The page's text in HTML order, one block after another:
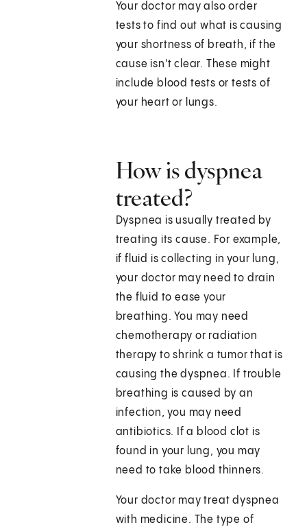
Your doctor may also order
tests to find out what is causing
your shortness of breath, if the
cause isn't clear. These might
include blood tests or tests of
your heart or lungs.
How is dyspnea
treated?
Dyspnea is usually treated by
treating its cause. For example,
if fluid is collecting in your lung,
your doctor may need to drain
the fluid to ease your
breathing. You may need
chemotherapy or radiation
therapy to shrink a tumor that is
causing the dyspnea. If trouble
breathing is caused by an
infection, you may need
antibiotics. If a blood clot is
found in your lung, you may
need to take blood thinners.
Your doctor may treat dyspnea
with medicine. The type of